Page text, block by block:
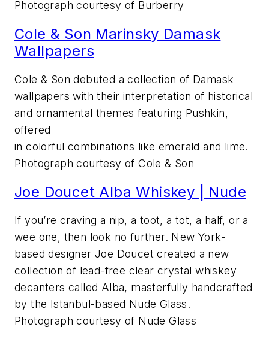
Photograph courtesy of Burberry
Cole & Son Marinsky Damask
Wallpapers
Cole & Son debuted a collection of Damask
wallpapers with their interpretation of historical
and ornamental themes featuring Pushkin,
offered
in colorful combinations like emerald and lime.
Photograph courtesy of Cole & Son
Joe Doucet Alba Whiskey | Nude
If you’re craving a nip, a toot, a tot, a half, or a
wee one, then look no further. New York-
based designer Joe Doucet created a new
collection of lead-free clear crystal whiskey
decanters called Alba, masterfully handcrafted
by the Istanbul-based Nude Glass.
Photograph courtesy of Nude Glass